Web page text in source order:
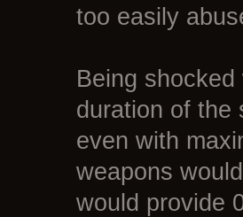
too easily
Being
duration of the
even with
weapons
would provide